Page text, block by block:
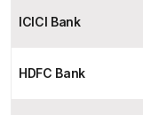
ICICI Bank
HDFC Bank